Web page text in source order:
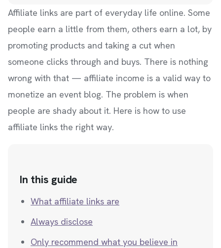
Affiliate links are part of everyday life online. Some
people earn a little from them, others earn a lot, by
promoting products and taking a cut when
someone clicks through and buys. There is nothing
wrong with that — affiliate income is a valid way to
monetize an event blog. The problem is when
people are shady about it. Here is how to use
affiliate links the right way.
In this guide
What affiliate links are
Always disclose
Only recommend what you believe in